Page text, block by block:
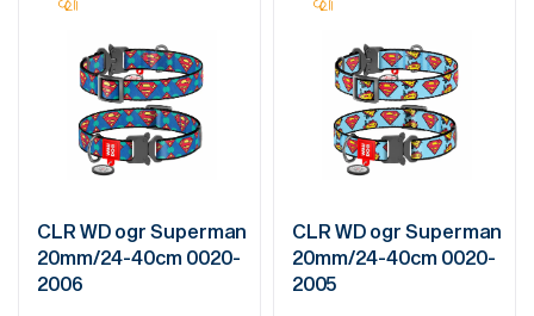
CLR WD ogr Superman
20mm/24-40cm 0020-
2006
CLR WD ogr Superman
20mm/24-40cm 0020-
2005